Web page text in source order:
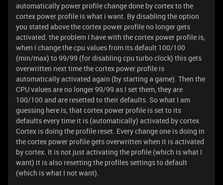
automatically power profile change done by cortex to the
cortex power profile is what i want. By disabling the option
you stated above the cortex power profile no longer gets
activated. the problem I have with the cortex power profile is,
when I change the cpu values from its default 100/100
(min/max) to 99/99 (for disabling cpu turbo clock) this gets
overwritten next time the cortex power profile is
automatically activated again (by starting a game). Then the
CPU values are no longer 99/99 as I set them, they are
100/100 and are resetted to their defaults. So what I am
guessing here is, that cortex power profile is set to its
defaults every time it is (automatically) activated by cortex.
Cortex is doing the profile reset. Every change one is doing in
the cortex power profile gets overwritten when it is activated
by cortex. It is not just activating the profile (which is what I
want) it is also resetting the profiles settings to default
(which is what I not want).